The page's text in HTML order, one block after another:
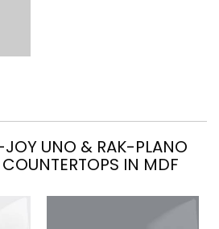
UNO & RAK-PLANO
COUNTERTOPS IN MDF